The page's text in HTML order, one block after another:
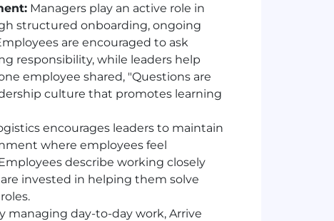
Managers play an active role in
structured onboarding, ongoing
are encouraged to ask
responsibility, while leaders help
employee shared, "Questions are
culture that promotes learning
encourages leaders to maintain
where employees feel
describe working closely
invested in helping them solve
managing day-to-day work, Arrive